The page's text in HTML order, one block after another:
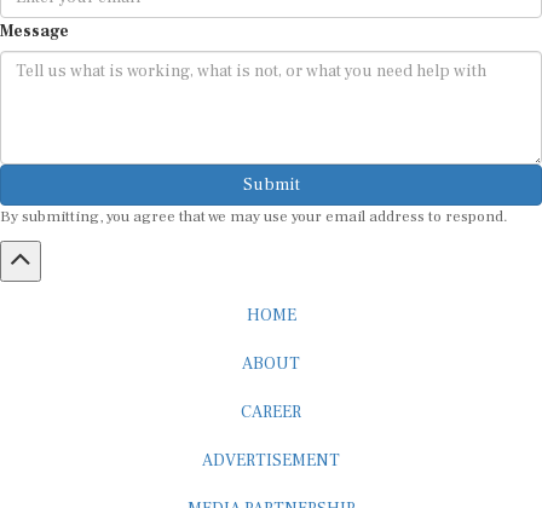
Message
Submit
By submitting, you agree that we may use your email address to respond.